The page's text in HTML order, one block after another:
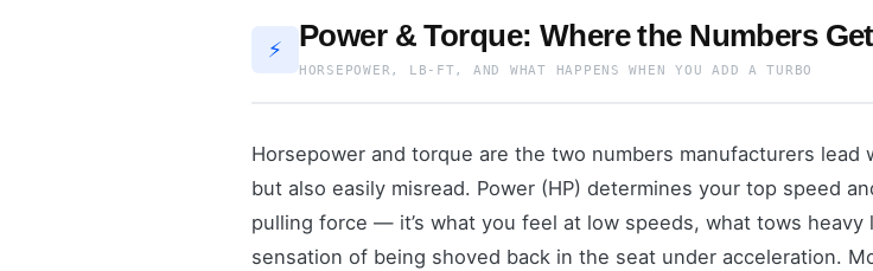
⚡ Power & Torque: Where the Numbers
HORSEPOWER, LB-FT, AND WHAT HAPPENS WHEN YOU ADD A TURBO
Horsepower and torque are the two numbers manufacturers lead
but also easily misread. Power (HP) determines your top speed
pulling force — it’s what you feel at low speeds, what tows heavy
sensation of being shoved back in the seat under acceleration.